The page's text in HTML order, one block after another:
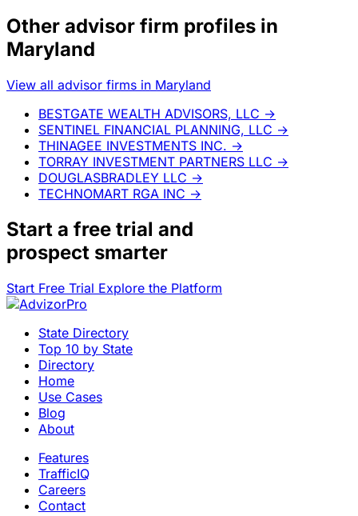
Other advisor firm profiles in
Maryland
View all advisor firms in Maryland
BESTGATE WEALTH ADVISORS, LLC →
SENTINEL FINANCIAL PLANNING, LLC →
THINAGEE INVESTMENTS INC. →
TORRAY INVESTMENT PARTNERS LLC →
DOUGLASBRADLEY LLC →
TECHNOMART RGA INC →
Start a free trial and
prospect smarter
Start Free Trial Explore the Platform
State Directory
Top 10 by State
Directory
Home
Use Cases
Blog
About
Features
TrafficIQ
Careers
Contact